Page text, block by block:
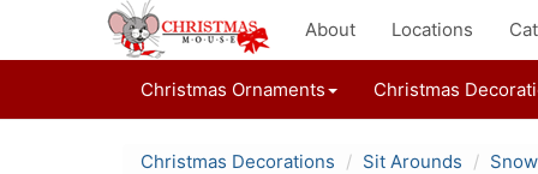
About Locations
Christmas Ornaments Christmas
Christmas Decorations Sit Arounds